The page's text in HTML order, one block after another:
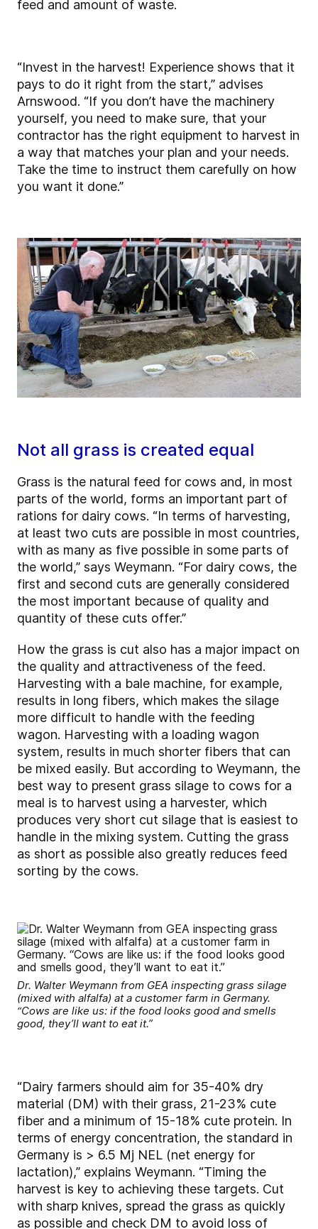
feed and amount of waste.
“Invest in the harvest! Experience shows that it
pays to do it right from the start,” advises
Arnswood. “If you don’t have the machinery
yourself, you need to make sure, that your
contractor has the right equipment to harvest in
a way that matches your plan and your needs.
Take the time to instruct them carefully on how
you want it done.”
Not all grass is created equal
Grass is the natural feed for cows and, in most
parts of the world, forms an important part of
rations for dairy cows. “In terms of harvesting,
at least two cuts are possible in most countries,
with as many as five possible in some parts of
the world,” says Weymann. “For dairy cows, the
first and second cuts are generally considered
the most important because of quality and
quantity of these cuts offer.”
How the grass is cut also has a major impact on
the quality and attractiveness of the feed.
Harvesting with a bale machine, for example,
results in long fibers, which makes the silage
more difficult to handle with the feeding
wagon. Harvesting with a loading wagon
system, results in much shorter fibers that can
be mixed easily. But according to Weymann, the
best way to present grass silage to cows for a
meal is to harvest using a harvester, which
produces very short cut silage that is easiest to
handle in the mixing system. Cutting the grass
as short as possible also greatly reduces feed
sorting by the cows.
Dr. Walter Weymann from GEA inspecting grass silage
(mixed with alfalfa) at a customer farm in Germany.
“Cows are like us: if the food looks good and smells
good, they’ll want to eat it.”
“Dairy farmers should aim for 35-40% dry
material (DM) with their grass, 21-23% cute
fiber and a minimum of 15-18% cute protein. In
terms of energy concentration, the standard in
Germany is > 6.5 Mj NEL (net energy for
lactation),” explains Weymann. “Timing the
harvest is key to achieving these targets. Cut
with sharp knives, spread the grass as quickly
as possible and check DM to avoid loss of